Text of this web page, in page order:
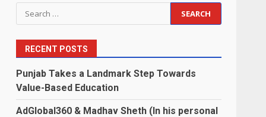
Search
for:
RECENT POSTS
Punjab Takes a Landmark Step Towards
Value-Based Education
AdGlobal360 & Madhav Sheth (In his personal